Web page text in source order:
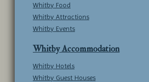
Whitby Food
Whitby Attractions
Whitby Events
Whitby Accommodation
Whitby Hotels
Whitby Guest Houses